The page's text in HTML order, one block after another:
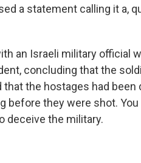
a statement calling it a,
an Israeli military official
concluding that the
the hostages had been
before they were shot. You
deceive the military.